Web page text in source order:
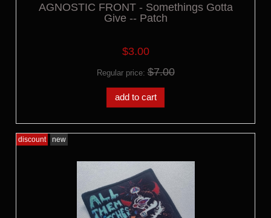
AGNOSTIC FRONT - Somethings Gotta
Give -- Patch
$3.00
Regular price:$7.00
add to cart
discount new